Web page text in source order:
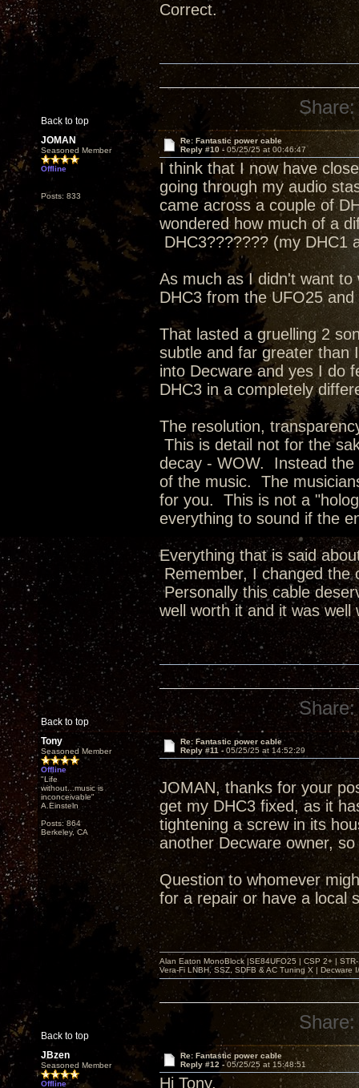
Correct.
Back to top
Share:
JOMAN
Seasoned Member
Offline
Posts: 833
Re: Fantastic power cable
Reply #10 - 05/25/25 at 00:46:47
I think that I now have
going through my audio
came across a couple of
wondered how much of a
DHC3??????? (my DHC1
As much as I didn't want
DHC3 from the UFO25
That lasted a gruelling 2
subtle and far greater than
into Decware and yes I do
DHC3 in a completely
The resolution,
This is detail not for the
decay - WOW. Instead the
of the music. The
for you. This is not a
everything to sound if the
Everything that is said
Remember, I changed the
Personally this cable
well worth it and it was
Back to top
Share:
Tony
Seasoned Member
Offline
"Life
without...music is
inconceivable"
A.Einsteln
Posts: 864
Berkeley, CA
Re: Fantastic power cable
Reply #11 - 05/25/25 at 14:52:29
JOMAN, thanks for your
get my DHC3 fixed, as it
tightening a screw in its
another Decware owner,
Question to whomever
for a repair or have a local
Back to top
Alan Eaton MonoBlock |SE84UFO25 | CSP 2+ |
Vera-Fi LNBH, SSZ, SDFB & AC Tuning X |
Share:
JBzen
Seasoned Member
Offline
Re: Fantastic power cable
Reply #12 -05/25/25 at 15:48:51
Hi Tony,